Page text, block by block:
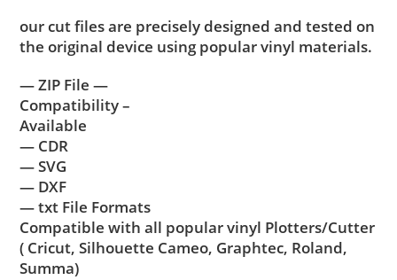
our cut files are precisely designed and tested on
the original device using popular vinyl materials.
— ZIP File —
Compatibility –
Available
— CDR
— SVG
— DXF
— txt File Formats
Compatible with all popular vinyl Plotters/Cutter
( Cricut, Silhouette Cameo, Graphtec, Roland,
Summa)